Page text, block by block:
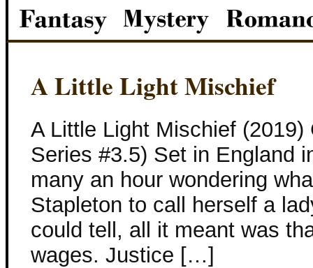
A Little Light Mischief
A Little Light Mischief
Series #3.5) Set in England
many an hour wondering
Stapleton to call herself a
could tell, all it meant was
wages. Justice […]